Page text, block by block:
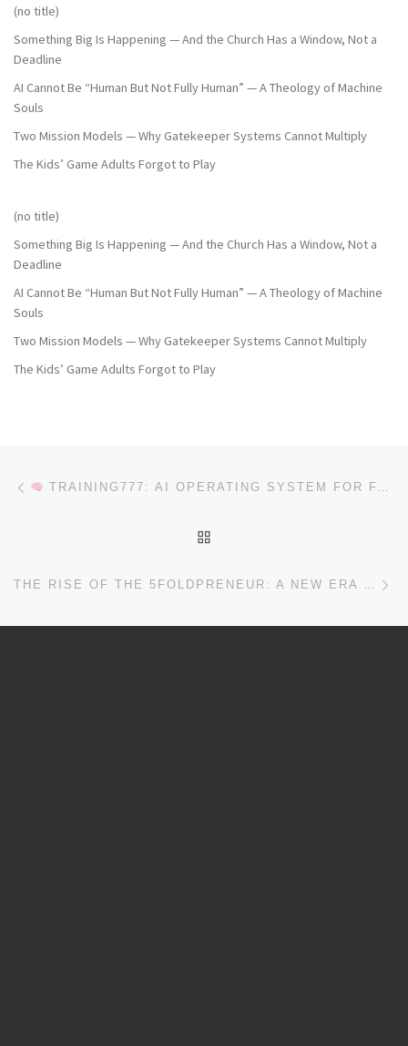
(no title)
Something Big Is Happening — And the Church Has a Window, Not a
Deadline
AI Cannot Be “Human But Not Fully Human” — A Theology of Machine
Souls
Two Mission Models — Why Gatekeeper Systems Cannot Multiply
The Kids’ Game Adults Forgot to Play
(no title)
Something Big Is Happening — And the Church Has a Window, Not a
Deadline
AI Cannot Be “Human But Not Fully Human” — A Theology of Machine
Souls
Two Mission Models — Why Gatekeeper Systems Cannot Multiply
The Kids’ Game Adults Forgot to Play
Post navigation
TRAINING777: AI OPERATING SYSTEM FOR FAITH-DRIVEN BUSINESS & DISCIPLESHIP